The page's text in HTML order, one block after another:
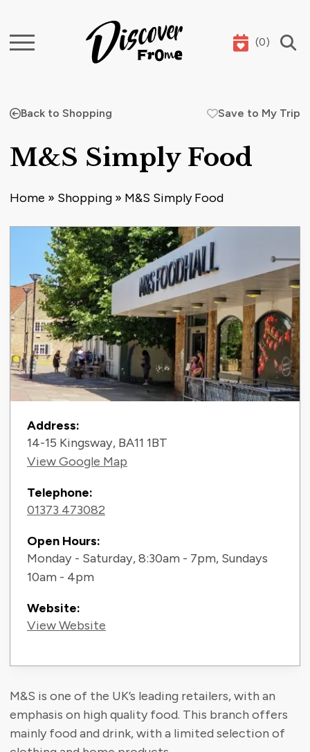
Search (0)
Back to Shopping Save to My Trip
M&S Simply Food
Home » Shopping » M&S Simply Food
Contact Information
Address:
14-15 Kingsway, BA11 1BT
View Google Map
Telephone:
01373 473082
Open Hours:
Monday - Saturday, 8:30am - 7pm, Sundays
10am - 4pm
Website:
View Website
M&S is one of the UK’s leading retailers, with an
emphasis on high quality food. This branch offers
mainly food and drink, with a limited selection of